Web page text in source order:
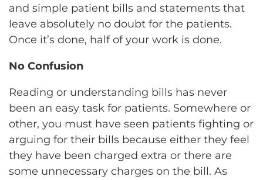
and simple patient bills and statements that
leave absolutely no doubt for the patients.
Once it’s done, half of your work is done.
No Confusion
Reading or understanding bills has never
been an easy task for patients. Somewhere or
other, you must have seen patients fighting or
arguing for their bills because either they feel
they have been charged extra or there are
some unnecessary charges on the bill. As